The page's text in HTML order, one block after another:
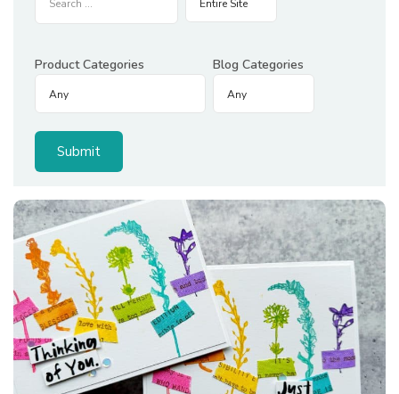
Product Categories Blog Categories